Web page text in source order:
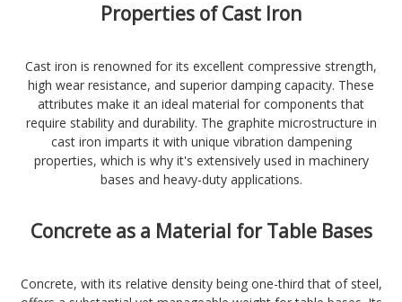
Properties of Cast Iron
Cast iron is renowned for its excellent compressive strength,
high wear resistance, and superior damping capacity. These
attributes make it an ideal material for components that
require stability and durability. The graphite microstructure in
cast iron imparts it with unique vibration dampening
properties, which is why it's extensively used in machinery
bases and heavy-duty applications.
Concrete as a Material for Table Bases
Concrete, with its relative density being one-third that of steel,